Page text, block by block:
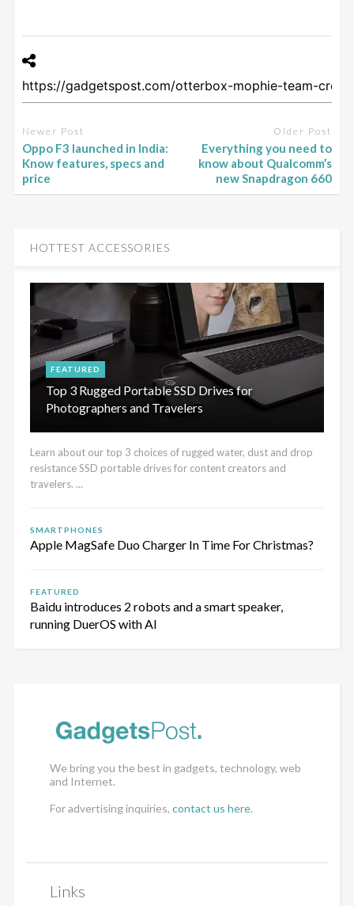
Newer Post
Oppo F3 launched in India:
Know features, specs and
price
Older Post
Everything you need to
know about Qualcomm’s
new Snapdragon 660
HOTTEST ACCESSORIES
FEATURED
Top 3 Rugged Portable SSD Drives for
Photographers and Travelers
Learn about our top 3 choices of rugged water, dust and drop
resistance SSD portable drives for content creators and
travelers. ...
SMARTPHONES
Apple MagSafe Duo Charger In Time For Christmas?
FEATURED
Baidu introduces 2 robots and a smart speaker,
running DuerOS with AI
We bring you the best in gadgets, technology, web
and Internet.
For advertising inquiries, contact us here.
Links